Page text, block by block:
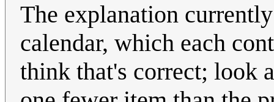
The explanation
calendar, which each
think that's correct; look